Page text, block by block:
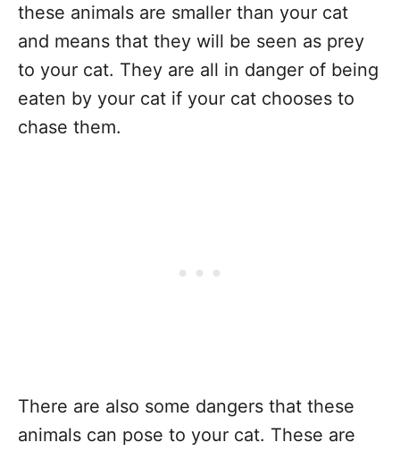
these animals are smaller than your cat
and means that they will be seen as prey
to your cat. They are all in danger of being
eaten by your cat if your cat chooses to
chase them.
There are also some dangers that these
animals can pose to your cat. These are